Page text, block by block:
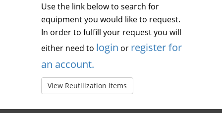
Use the link below to search for
equipment you would like to request.
In order to fulfill your request you will
either need to login or register for
an account.
View Reutilization Items